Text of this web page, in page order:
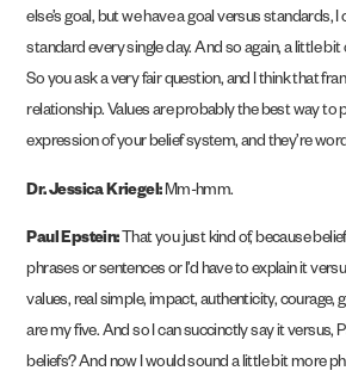
else’s goal, but we have a goal versus standards,
standard every single day. And so again, a little
So you ask a very fair question, and I think that
relationship. Values are probably the best way to
expression of your belief system, and they’re
Dr. Jessica Kriegel: Mm-hmm.
Paul Epstein:That you just kind of, because
phrases or sentences or I’d have to explain it
values, real simple, impact, authenticity, courage,
are my five. And so I can succinctly say it versus,
beliefs? And now I would sound a little bit more